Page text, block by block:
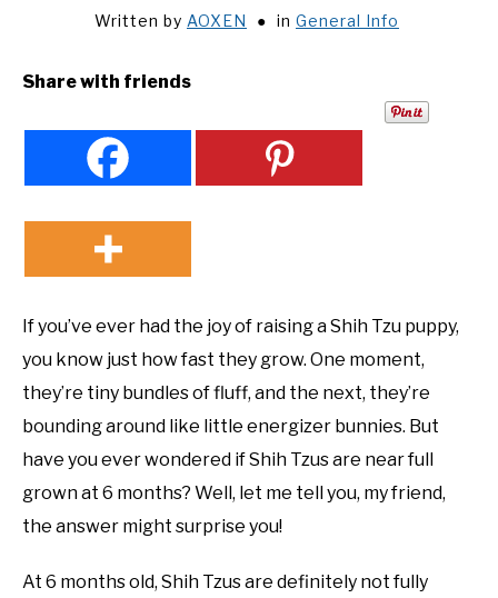
Written by AOXEN in General Info
Share with friends
If you’ve ever had the joy of raising a Shih Tzu puppy,
you know just how fast they grow. One moment,
they’re tiny bundles of fluff, and the next, they’re
bounding around like little energizer bunnies. But
have you ever wondered if Shih Tzus are near full
grown at 6 months? Well, let me tell you, my friend,
the answer might surprise you!
At 6 months old, Shih Tzus are definitely not fully